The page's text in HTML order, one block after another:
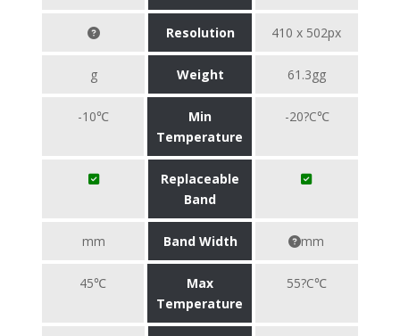
Resolution 410 x 502px
g Weight 61.3gg
-10℃
Min
Temperature
-20?C℃
Replaceable
Band
mm Band Width mm
45℃
Max
Temperature
55?C℃